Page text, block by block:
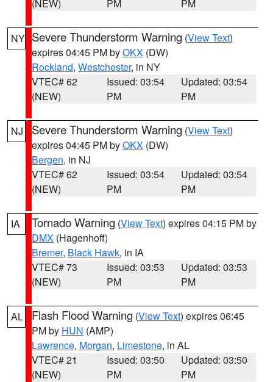
(NEW) PM PM
NY Severe Thunderstorm Warning (View Text)
expires 04:45 PM byOKX (DW)
Rockland, Westchester, in NY
VTEC# 62
(NEW)
Issued: 03:54
PM
Updated: 03:54
PM
NJ Severe Thunderstorm Warning (View Text)
expires 04:45 PM byOKX (DW)
Bergen, in NJ
VTEC# 62
(NEW)
Issued: 03:54
PM
Updated: 03:54
PM
IA Tornado Warning (View Text) expires 04:15 PM by
DMX (Hagenhoff)
Bremer, Black Hawk, in IA
VTEC# 73
(NEW)
Issued: 03:53
PM
Updated: 03:53
PM
AL Flash Flood Warning (View Text) expires 06:45
PM by HUN (AMP)
Lawrence, Morgan, Limestone, in AL
VTEC# 21
(NEW)
Issued: 03:50
PM
Updated: 03:50
PM